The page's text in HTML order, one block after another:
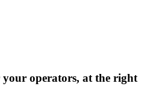
operators, at the right